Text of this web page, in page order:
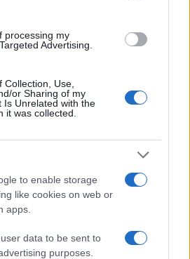
processing my
Advertising.
Use,
or Sharing of my
Is Unrelated with the
it was collected.
to enable storage
like cookies on web or
apps.
data to be sent to
purposes.
δουλειές” έκανε
αμαξιών –
εγκεφάλους
ΔΙΑΦΗΜΙΣΗ